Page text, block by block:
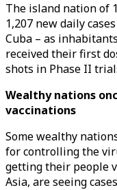
The island nation of
1,207 new daily
Cuba – as
received their first
shots in Phase II
Wealthy nations
vaccinations
Some wealthy
for controlling the
getting their people
Asia, are seeing